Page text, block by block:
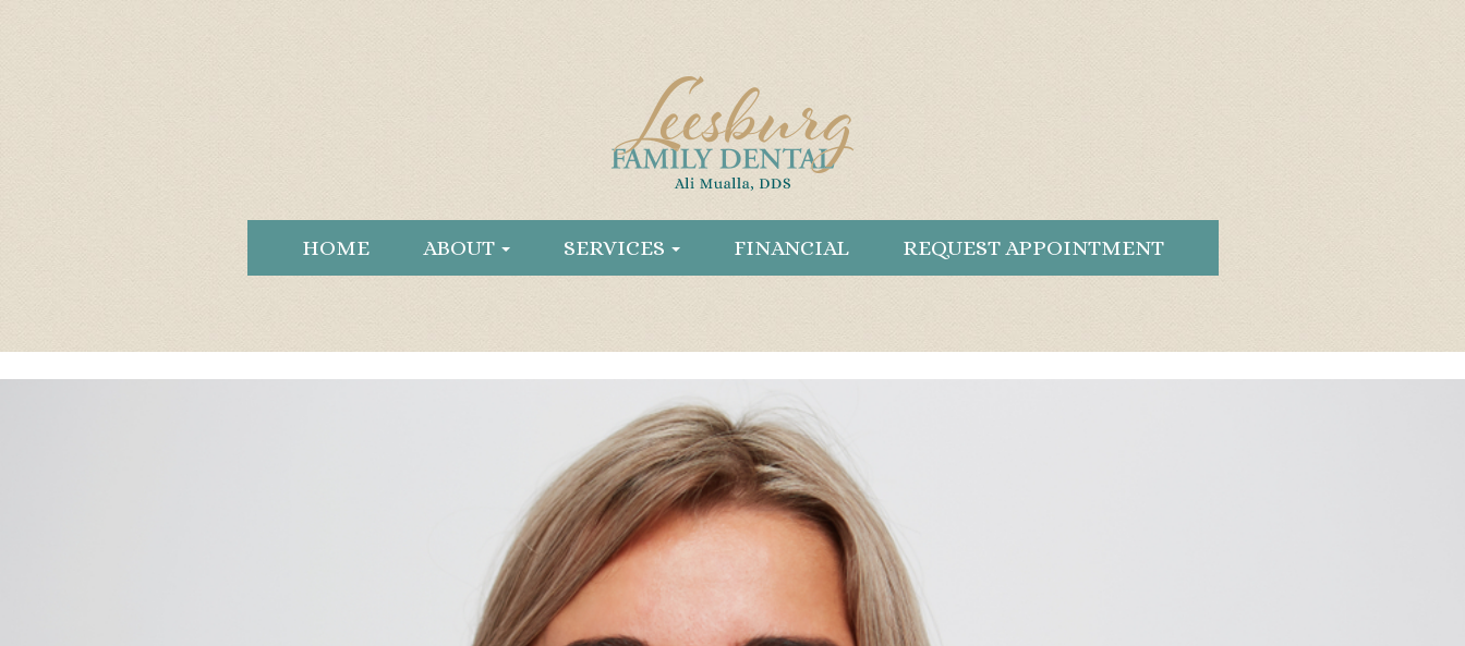
HOME ABOUT SERVICES FINANCIAL REQUEST APPOINTMENT